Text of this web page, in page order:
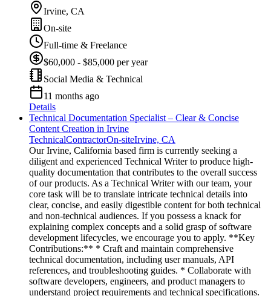
Irvine, CA
On-site
Full-time & Freelance
$60,000 - $85,000 per year
Social Media & Technical
11 months ago
Details
Technical Documentation Specialist – Clear & Concise
Content Creation in Irvine
TechnicalContractorOn-siteIrvine, CA
Our Irvine, California based firm is currently seeking a
diligent and experienced Technical Writer to produce high-
quality documentation that contributes to the overall success
of our products. As a Technical Writer with our team, your
core task will be to translate intricate technical details into
clear, concise, and easily digestible content for both technical
and non-technical audiences. If you possess a knack for
explaining complex concepts and a solid grasp of software
development lifecycles, we encourage you to apply. **Key
Contributions:** * Craft and maintain comprehensive
technical documentation, including user manuals, API
references, and troubleshooting guides. * Collaborate with
software developers, engineers, and product managers to
understand project requirements and technical specifications.